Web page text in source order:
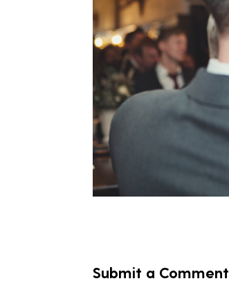
Submit a Comment